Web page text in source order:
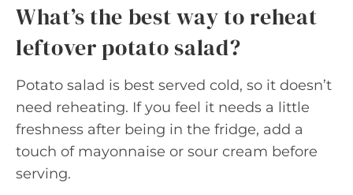
What’s the best way to reheat
leftover potato salad?
Potato salad is best served cold, so it doesn’t
need reheating. If you feel it needs a little
freshness after being in the fridge, add a
touch of mayonnaise or sour cream before
serving.